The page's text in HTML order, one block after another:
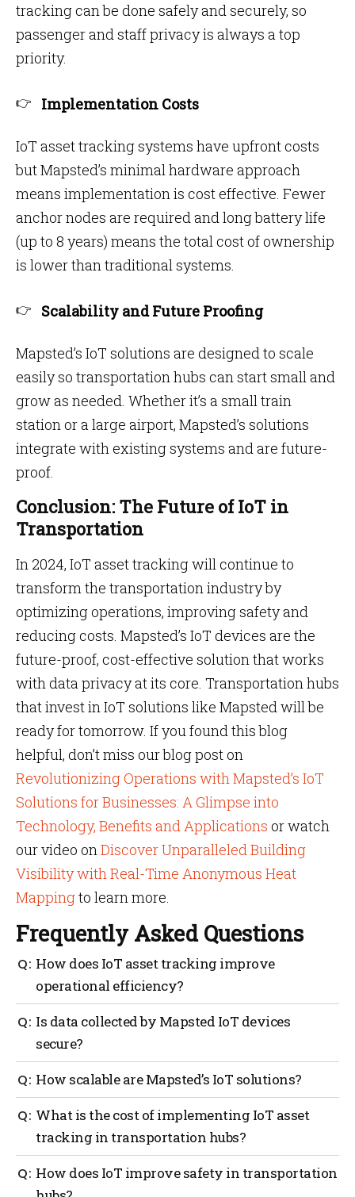
tracking can be done safely and securely, so
passenger and staff privacy is always a top
priority.
Implementation Costs
IoT asset tracking systems have upfront costs
but Mapsted’s minimal hardware approach
means implementation is cost effective. Fewer
anchor nodes are required and long battery life
(up to 8 years) means the total cost of ownership
is lower than traditional systems.
Scalability and Future Proofing
Mapsted’s IoT solutions are designed to scale
easily so transportation hubs can start small and
grow as needed. Whether it’s a small train
station or a large airport, Mapsted’s solutions
integrate with existing systems and are future-
proof.
Conclusion: The Future of IoT in
Transportation
In 2024, IoT asset tracking will continue to
transform the transportation industry by
optimizing operations, improving safety and
reducing costs. Mapsted’s IoT devices are the
future-proof, cost-effective solution that works
with data privacy at its core. Transportation hubs
that invest in IoT solutions like Mapsted will be
ready for tomorrow. If you found this blog
helpful, don’t miss our blog post on
Revolutionizing Operations with Mapsted’s IoT
Solutions for Businesses: A Glimpse into
Technology, Benefits and Applications or watch
our video onDiscover Unparalleled Building
Visibility with Real-Time Anonymous Heat
Mappingto learn more.
Frequently Asked Questions
How does IoT asset tracking improve
operational efficiency?
Mapsted’s IoT asset tracking system provides real-
time data on asset location and movement, so
transportation hubs can allocate resources better,
station footfall counter and reduce operational costs.
Is data collected by Mapsted IoT devices
secure?
Yes, Mapsted’s IoT devices collect anonymous data
and comply with global privacy regulations like
GDPR, so data is secure.
How scalable are Mapsted’s IoT solutions?
Mapsted’s IoT solutions are highly scalable, have
minimal hardware and are adaptable for any size of
transportation hub.
What is the cost of implementing IoT asset
tracking in transportation hubs?
There are initial costs, but Mapsted’s minimal
hardware and long battery life mean lower
How does IoT improve safety in transportation